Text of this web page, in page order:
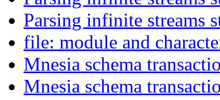
Parsing infinite streams
file: module and
Mnesia schema
Mnesia schema